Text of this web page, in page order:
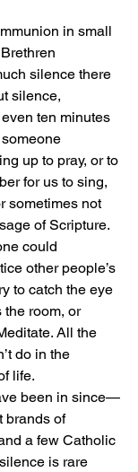
in small
silence there
silence,
ten minutes
up to pray, or to
for us to sing,
sometimes not
of Scripture.
could
other people’s
to catch the eye
the room, or
All the
do in the
life.
been in since—
brands of
a few Catholic
is rare